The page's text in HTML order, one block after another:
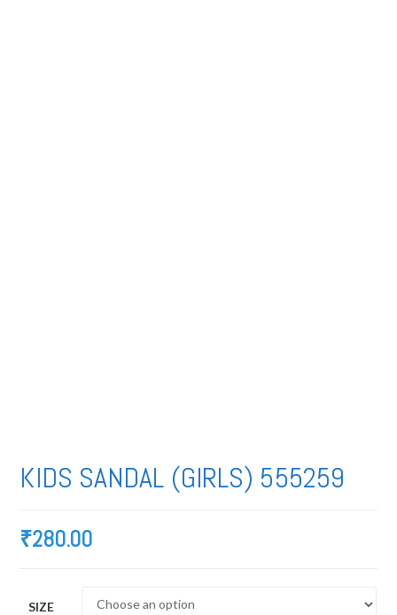
KIDS SANDAL (GIRLS) 555259
₹280.00
SIZE